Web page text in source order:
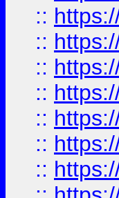
::
::
::
::
::
::
::